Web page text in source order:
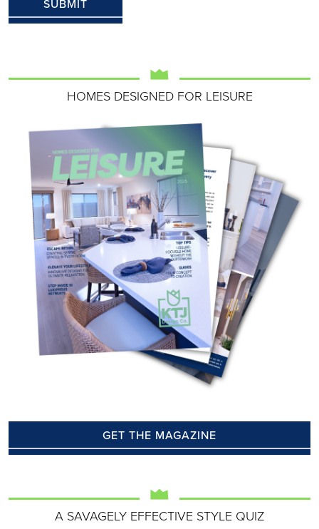
HOMES DESIGNED FOR LEISURE
GET THE MAGAZINE
A SAVAGELY EFFECTIVE STYLE QUIZ